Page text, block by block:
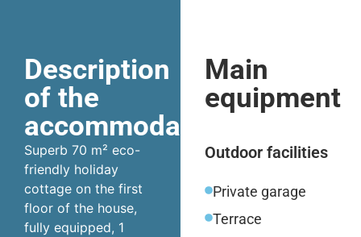
Description
of the
accommodation
Superb 70 m² eco-
friendly holiday
cottage on the first
floor of the house,
fully equipped, 1
Main
equipment
Outdoor facilities
Private garage
Terrace